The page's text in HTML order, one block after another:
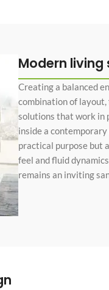
description
overlap
button
Modern living
Creating a balanced
combination of
solutions that work in
inside a
practical purpose but
feel and fluid
remains an inviting